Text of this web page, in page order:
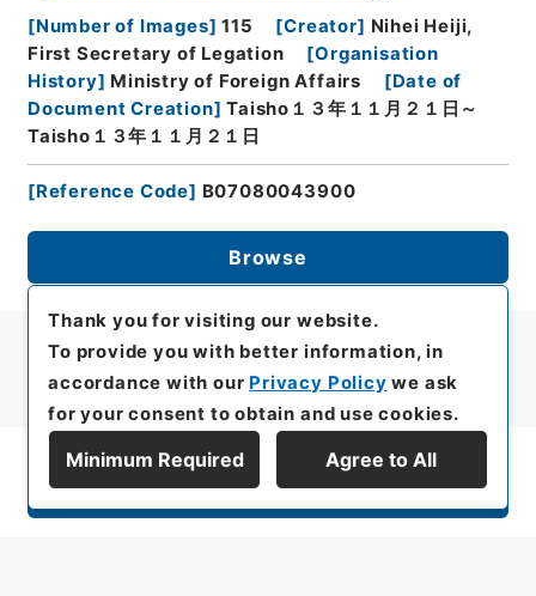
[Number of Images] 115 [Creator] Nihei Heiji,
First Secretary of Legation
[Organisation
History] Ministry of Foreign Affairs [Date of
Document Creation] Taisho１３年１１月２１日～
Taisho１３年１１月２１日
[Reference Code] B07080043900
Browse
Display Series Hierarchy
Thank you for visiting our website.
To provide you with better information, in
accordance with our Privacy Policy we ask
for your consent to obtain and use cookies.
Minimum Required Agree to All